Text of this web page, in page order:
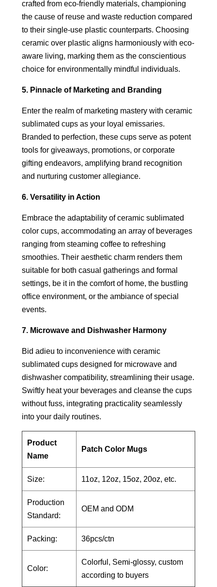
crafted from eco-friendly materials, championing
the cause of reuse and waste reduction compared
to their single-use plastic counterparts. Choosing
ceramic over plastic aligns harmoniously with eco-
aware living, marking them as the conscientious
choice for environmentally mindful individuals.
5. Pinnacle of Marketing and Branding
Enter the realm of marketing mastery with ceramic
sublimated cups as your loyal emissaries.
Branded to perfection, these cups serve as potent
tools for giveaways, promotions, or corporate
gifting endeavors, amplifying brand recognition
and nurturing customer allegiance.
6. Versatility in Action
Embrace the adaptability of ceramic sublimated
color cups, accommodating an array of beverages
ranging from steaming coffee to refreshing
smoothies. Their aesthetic charm renders them
suitable for both casual gatherings and formal
settings, be it in the comfort of home, the bustling
office environment, or the ambiance of special
events.
7. Microwave and Dishwasher Harmony
Bid adieu to inconvenience with ceramic
sublimated cups designed for microwave and
dishwasher compatibility, streamlining their usage.
Swiftly heat your beverages and cleanse the cups
without fuss, integrating practicality seamlessly
into your daily routines.
Product
Name
Patch Color Mugs
Size: 11oz, 12oz, 15oz, 20oz, etc.
Production
Standard:
OEM and ODM
Packing: 36pcs/ctn
Color:
Colorful, Semi-glossy, custom
according to buyers